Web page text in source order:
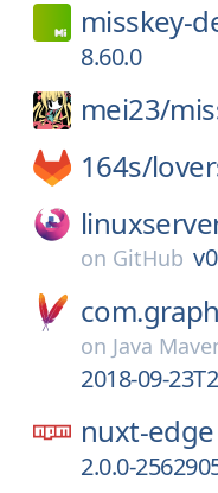
misskey-
8.60.0
mei23/
164s/
on GitHub
on Java
2018-09-
nuxt-edge
2.0.0-